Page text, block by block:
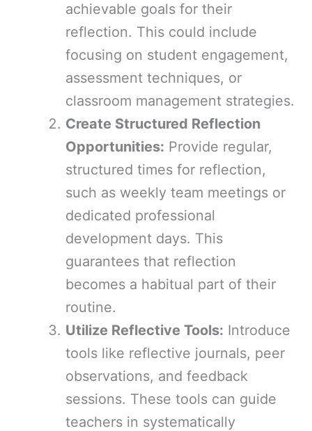
achievable goals for their
reflection. This could include
focusing on student engagement,
assessment techniques, or
classroom management strategies.
Create Structured Reflection
Opportunities: Provide regular,
structured times for reflection,
such as weekly team meetings or
dedicated professional
development days. This
guarantees that reflection
becomes a habitual part of their
routine.
Utilize Reflective Tools: Introduce
tools like reflective journals, peer
observations, and feedback
sessions. These tools can guide
teachers in systematically